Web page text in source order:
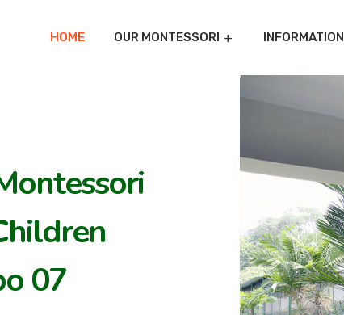
HOME OUR MONTESSORI INFORMATION
07